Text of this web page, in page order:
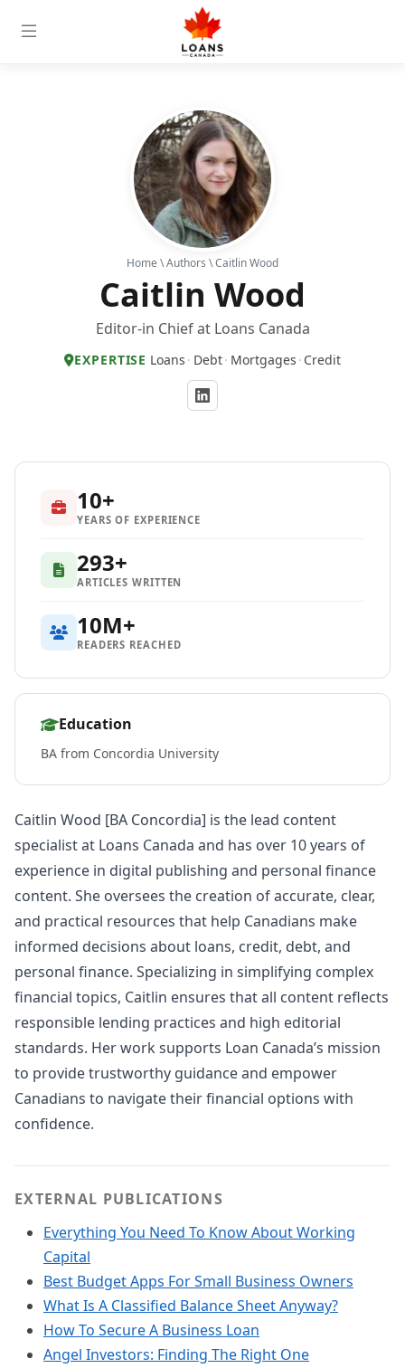
Home \Authors \ Caitlin Wood
Caitlin Wood
Editor-in Chief at Loans Canada
EXPERTISE Loans · Debt· Mortgages · Credit
Caitlin Wood [BA Concordia] is the lead content
specialist at Loans Canada and has over 10 years of
experience in digital publishing and personal finance
content. She oversees the creation of accurate, clear,
and practical resources that help Canadians make
informed decisions about loans, credit, debt, and
personal finance. Specializing in simplifying complex
financial topics, Caitlin ensures that all content reflects
responsible lending practices and high editorial
standards. Her work supports Loan Canada’s mission
to provide trustworthy guidance and empower
Canadians to navigate their financial options with
confidence.
EXTERNAL PUBLICATIONS
Everything You Need To Know About Working
Capital
Best Budget Apps For Small Business Owners
What Is A Classified Balance Sheet Anyway?
How To Secure A Business Loan
Angel Investors: Finding The Right One
10+
YEARS OF EXPERIENCE
293+
ARTICLES WRITTEN
10M+
READERS REACHED
Education
BA from Concordia University